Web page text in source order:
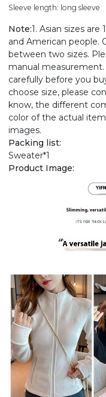
Sleeve length: long sleeve
Note:1. Asian sizes
and American people.
between two sizes.
manual
carefully before you
choose size, please
know, the different
color of the actual
images.
Packing list:
Sweater*1
Product Image: